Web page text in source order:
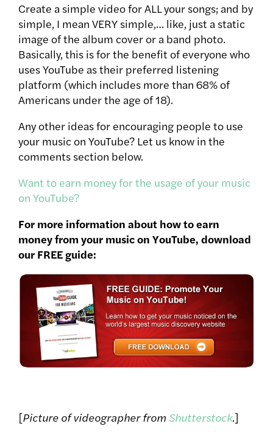
Create a simple video for ALL your songs; and by
simple, I mean VERY simple,… like, just a static
image of the album cover or a band photo.
Basically, this is for the benefit of everyone who
uses YouTube as their preferred listening
platform (which includes more than 68% of
Americans under the age of 18).
Any other ideas for encouraging people to use
your music on YouTube? Let us know in the
comments section below.
Want to earn money for the usage of your music
on YouTube?
For more information about how to earn
money from your music on YouTube, download
our FREE guide:
[Picture of videographer from Shutterstock.]